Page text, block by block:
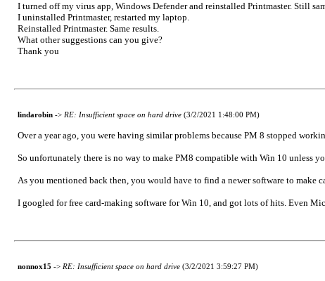
I turned off my virus app, Windows Defender and reinstalled Printmaster. Still
I uninstalled Printmaster, restarted my laptop.
Reinstalled Printmaster. Same results.
What other suggestions can you give?
Thank you
lindarobin-> RE: Insufficient space on hard drive (3/2/2021 1:48:00 PM)
Over a year ago, you were having similar problems because PM 8 stopped
So unfortunately there is no way to make PM8 compatible with Win 10 unless
As you mentioned back then, you would have to find a newer software to make
I googled for free card-making software for Win 10, and got lots of hits. Even
nonnox15 -> RE: Insufficient space on hard drive (3/2/2021 3:59:27 PM)